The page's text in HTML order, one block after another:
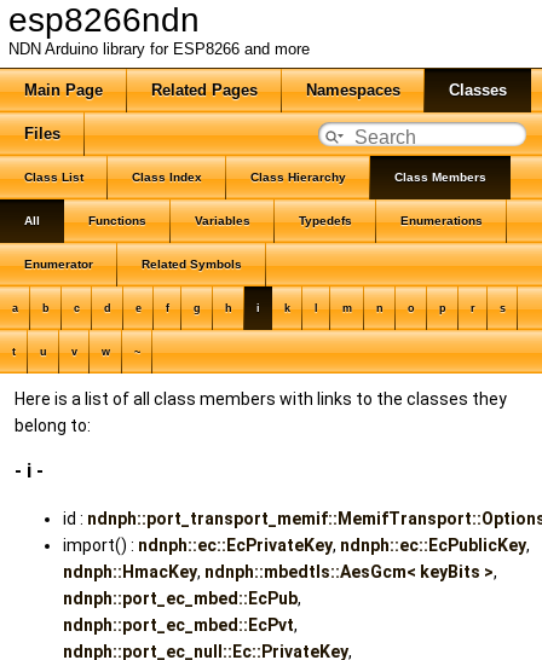
esp8266ndn
NDN Arduino library for ESP8266 and more
Main Page Related Pages Namespaces Classes
Files
Class List Class Index Class Hierarchy Class Members
All Functions Variables Typedefs Enumerations
Enumerator Related Symbols
a b c d e f g h i k l m n o p r s
t u v w ~
Here is a list of all class members with links to the classes they
belong to:
- i -
id :
import() : ndnph::ec::EcPrivateKey, ndnph::ec::EcPublicKey,
ndnph::HmacKey, ndnph::mbedtls::AesGcm< keyBits >,
ndnph::port_ec_mbed::EcPub,
ndnph::port_ec_mbed::EcPvt,
ndnph::port_ec_null::Ec::PrivateKey,